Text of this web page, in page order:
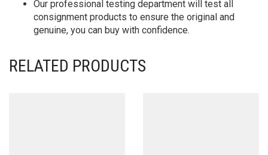
Our professional testing department will test all
consignment products to ensure the original and
genuine, you can buy with confidence.
RELATED PRODUCTS